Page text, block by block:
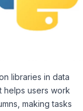
libraries in data
helps users work
making tasks